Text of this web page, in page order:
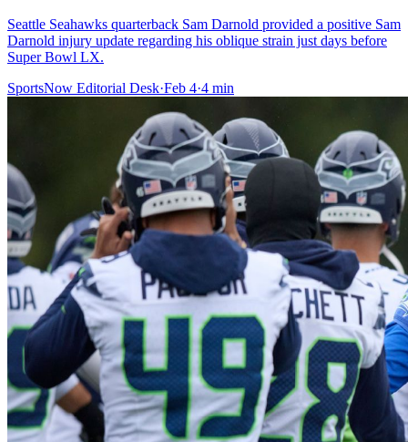
Seattle Seahawks quarterback Sam Darnold provided a positive Sam
Darnold injury update regarding his oblique strain just days before
Super Bowl LX.
SportsNow Editorial Desk·Feb 4·4 min